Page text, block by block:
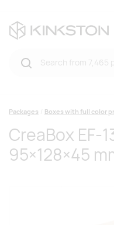
Packages Boxes with full color
CreaBox EF-
95×128×45